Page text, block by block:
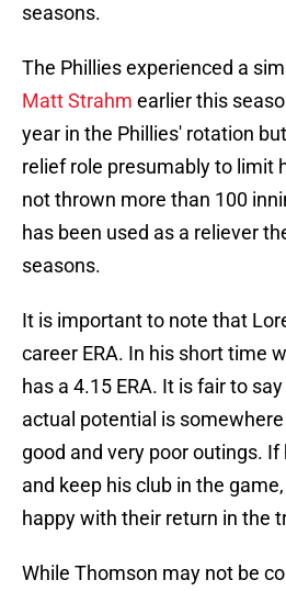
seasons.
The Phillies experienced a
Matt Strahm earlier this
year in the Phillies' rotation
relief role presumably to limit
not thrown more than 100
has been used as a reliever
seasons.
It is important to note that
career ERA. In his short time
has a 4.15 ERA. It is fair to
actual potential is
good and very poor outings.
and keep his club in the
happy with their return in the
While Thomson may not be